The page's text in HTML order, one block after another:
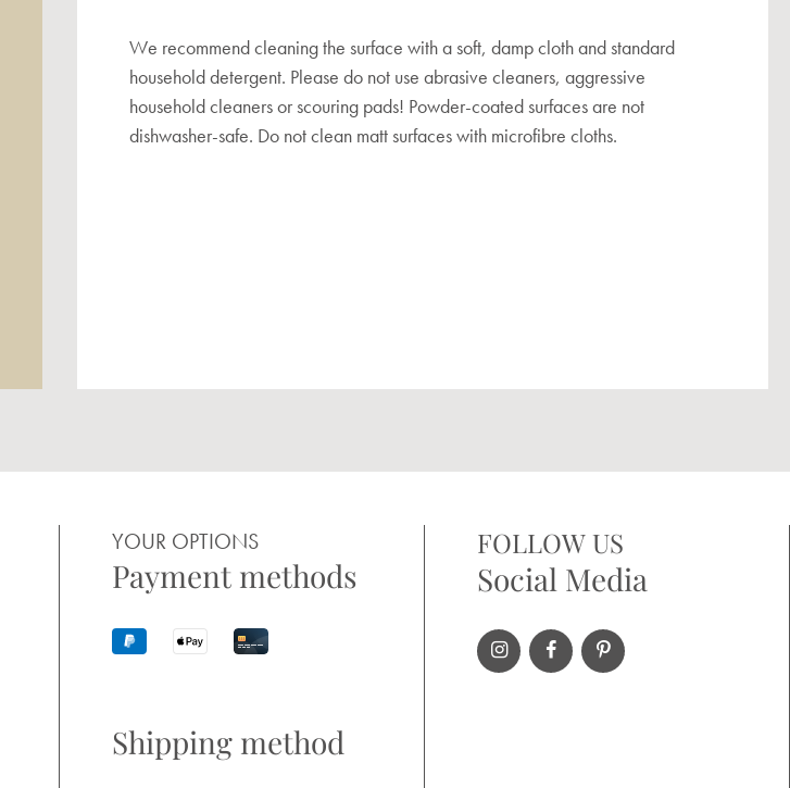
We recommend cleaning the surface with a soft, damp cloth and standard
household detergent. Please do not use abrasive cleaners, aggressive
household cleaners or scouring pads! Powder-coated surfaces are not
dishwasher-safe. Do not clean matt surfaces with microfibre cloths.
YOUR OPTIONS
Payment methods
Shipping method
FOLLOW US
Social Media